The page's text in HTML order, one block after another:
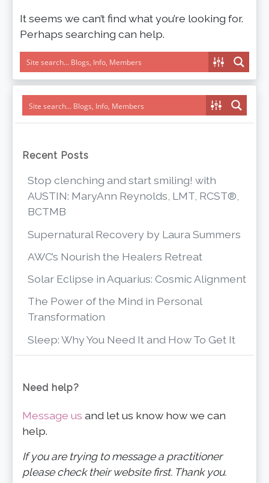
It seems we can’t find what you’re looking for.
Perhaps searching can help.
Recent Posts
Stop clenching and start smiling! with
AUSTIN: MaryAnn Reynolds, LMT, RCST®,
BCTMB
Supernatural Recovery by Laura Summers
AWC’s Nourish the Healers Retreat
Solar Eclipse in Aquarius: Cosmic Alignment
The Power of the Mind in Personal
Transformation
Sleep: Why You Need It and How To Get It
Need help?
Message us and let us know how we can
help.
If you are trying to message a practitioner
please check their website first. Thank you.